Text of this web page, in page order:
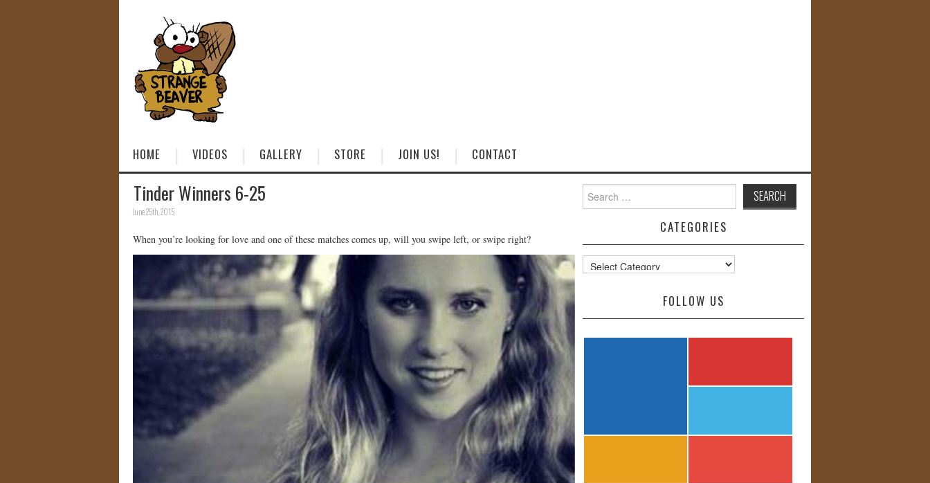
HOME VIDEOS GALLERY STORE JOIN US! CONTACT
Tinder Winners 6-25
June 25th, 2015
When you’re looking for love and one of these matches comes up, will you swipe left, or swipe right?
for:
CATEGORIES
Categories
FOLLOW US